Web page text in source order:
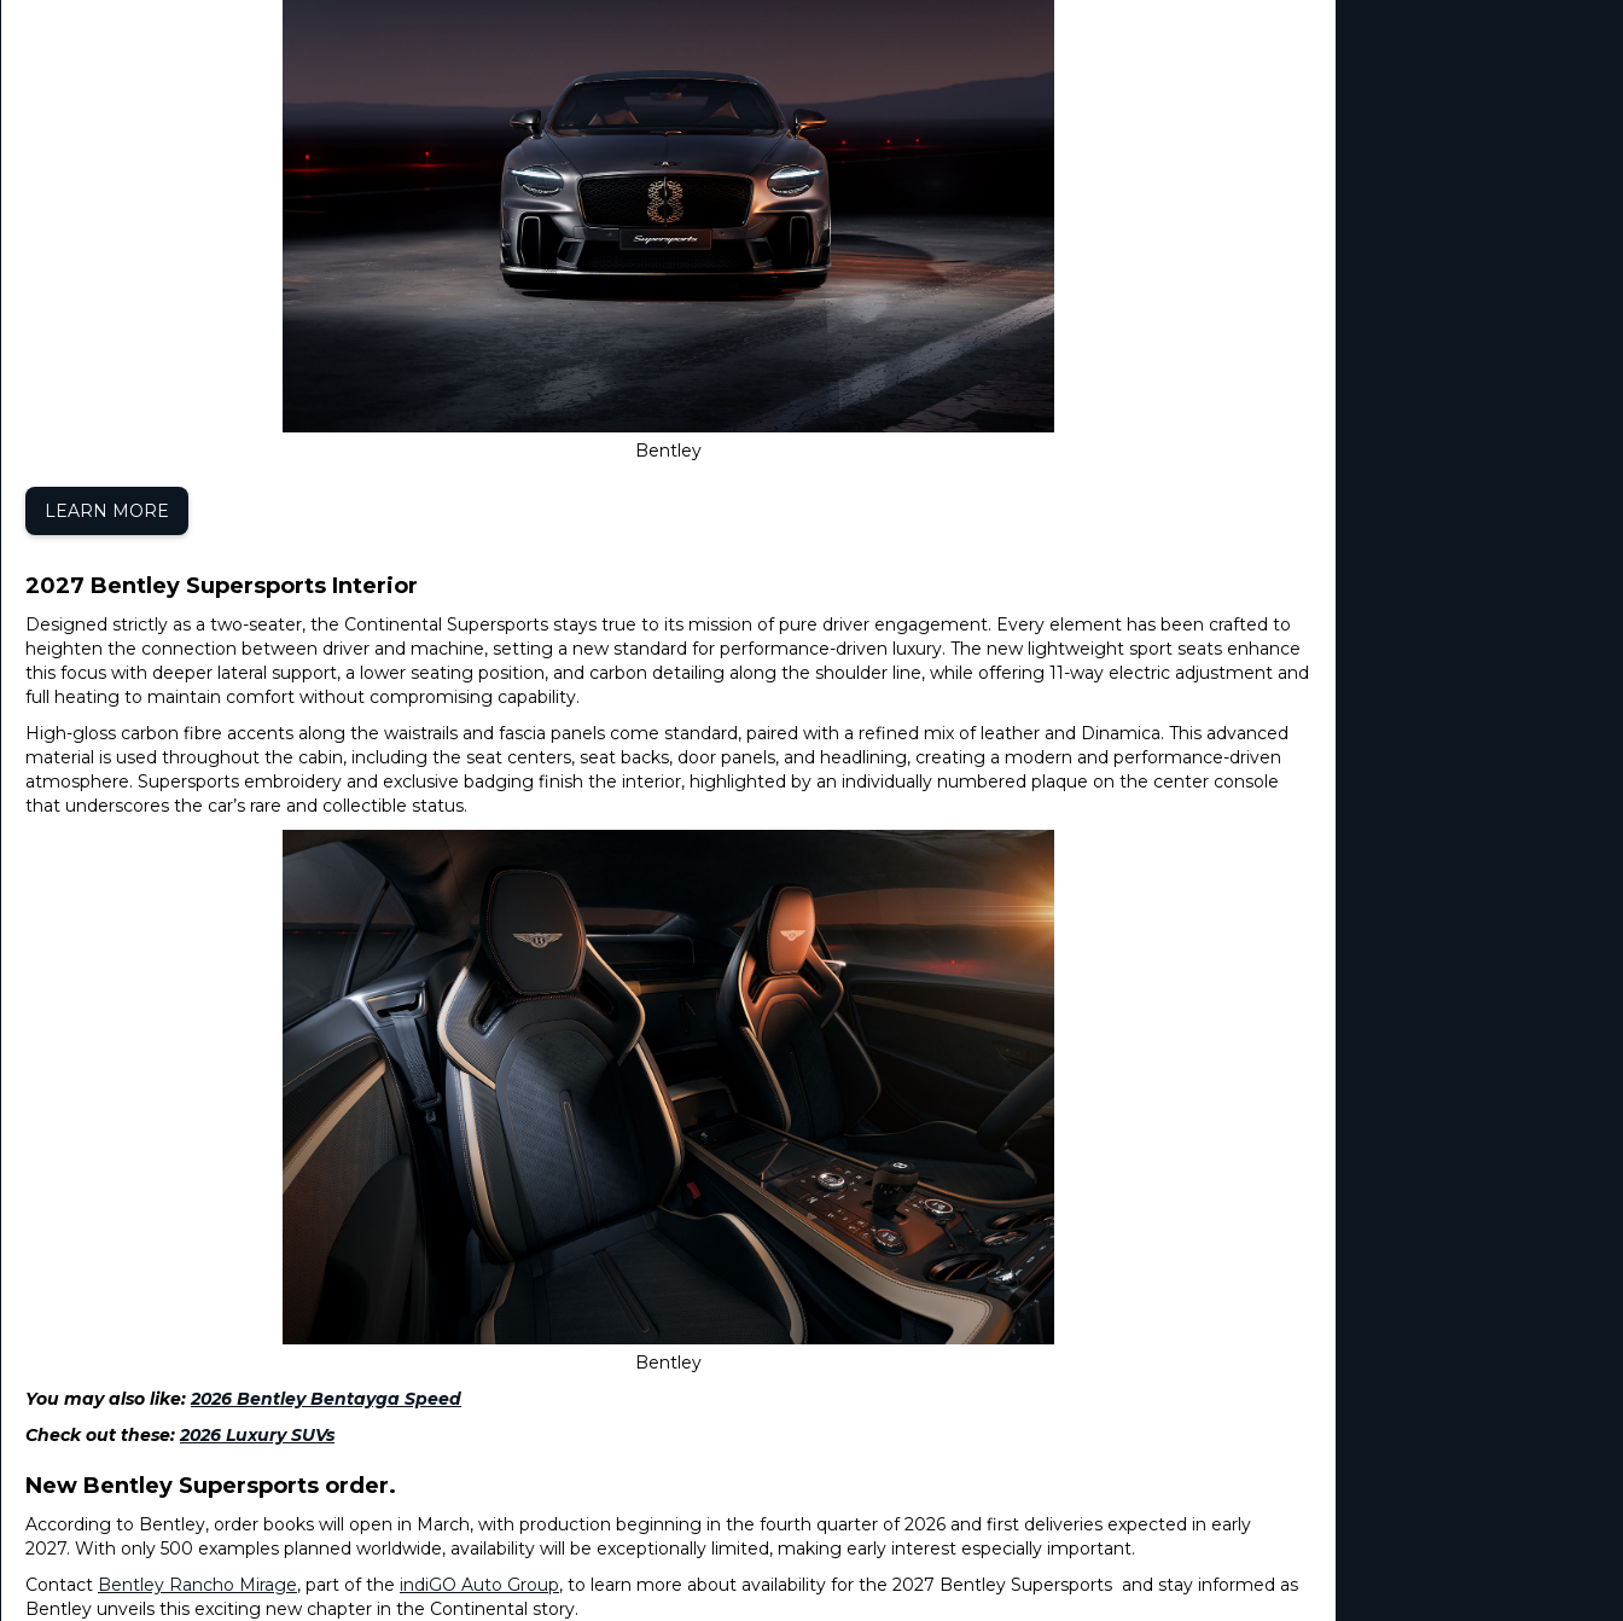
Bentley
LEARN MORE
2027 Bentley Supersports Interior
Designed strictly as a two-seater, the Continental Supersports stays true to its mission of pure driver engagement. Every element has been crafted to
heighten the connection between driver and machine, setting a new standard for performance-driven luxury. The new lightweight sport seats enhance
this focus with deeper lateral support, a lower seating position, and carbon detailing along the shoulder line, while offering 11-way electric adjustment and
full heating to maintain comfort without compromising capability.
High-gloss carbon fibre accents along the waistrails and fascia panels come standard, paired with a refined mix of leather and Dinamica. This advanced
material is used throughout the cabin, including the seat centers, seat backs, door panels, and headlining, creating a modern and performance-driven
atmosphere. Supersports embroidery and exclusive badging finish the interior, highlighted by an individually numbered plaque on the center console
that underscores the car’s rare and collectible status.
Bentley
You may also like:2026 Bentley Bentayga Speed
Check out these:2026 Luxury SUVs
New Bentley Supersports order.
According to Bentley, order books will open in March, with production beginning in the fourth quarter of 2026 and first deliveries expected in early
2027. With only 500 examples planned worldwide, availability will be exceptionally limited, making early interest especially important.
Contact Bentley Rancho Mirage, part of the indiGO Auto Group, to learn more about availability for the 2027 Bentley Supersports and stay informed as
Bentley unveils this exciting new chapter in the Continental story.